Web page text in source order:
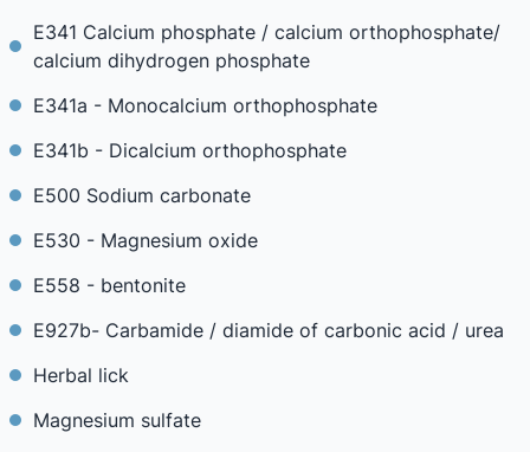
E341 Calcium phosphate / calcium orthophosphate/
calcium dihydrogen phosphate
E341a - Monocalcium orthophosphate
E341b - Dicalcium orthophosphate
E500 Sodium carbonate
E530 - Magnesium oxide
E558 - bentonite
E927b- Carbamide / diamide of carbonic acid / urea
Herbal lick
Magnesium sulfate